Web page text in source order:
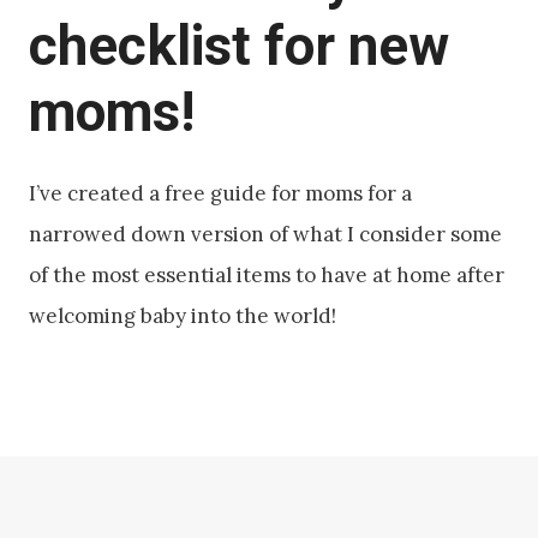
checklist for new
moms!
I’ve created a free guide for moms for a
narrowed down version of what I consider some
of the most essential items to have at home after
welcoming baby into the world!